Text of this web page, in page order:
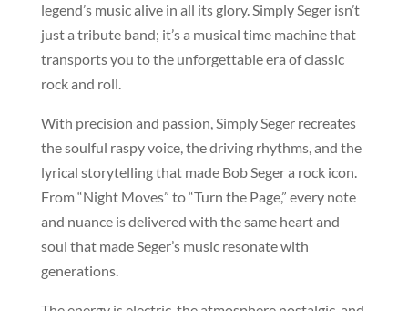
legend’s music alive in all its glory. Simply Seger isn’t
just a tribute band; it’s a musical time machine that
transports you to the unforgettable era of classic
rock and roll.
With precision and passion, Simply Seger recreates
the soulful raspy voice, the driving rhythms, and the
lyrical storytelling that made Bob Seger a rock icon.
From “Night Moves” to “Turn the Page,” every note
and nuance is delivered with the same heart and
soul that made Seger’s music resonate with
generations.